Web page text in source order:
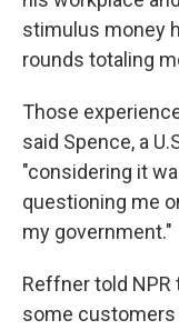
stimulus money
rounds totaling
Those
said Spence, a
"considering it
questioning me
my government."
Reffner told NPR
some